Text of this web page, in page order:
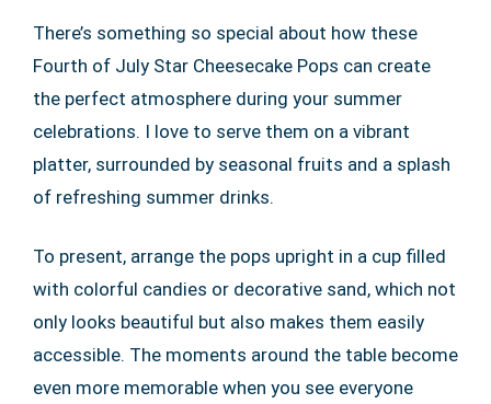
There’s something so special about how these
Fourth of July Star Cheesecake Pops can create
the perfect atmosphere during your summer
celebrations. I love to serve them on a vibrant
platter, surrounded by seasonal fruits and a splash
of refreshing summer drinks.
To present, arrange the pops upright in a cup filled
with colorful candies or decorative sand, which not
only looks beautiful but also makes them easily
accessible. The moments around the table become
even more memorable when you see everyone